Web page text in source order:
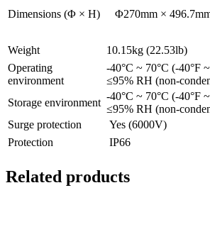
Dimensions (Φ × H) Φ270mm ×
Weight
10.15kg (22.53lb)
Operating
environment
-40°C ~ 70°C (-40°F
≤95% RH (non-
Storage environment
-40°C ~ 70°C (-40°F
≤95% RH (non-
Surge protection
Yes (6000V)
Protection
IP66
Related products